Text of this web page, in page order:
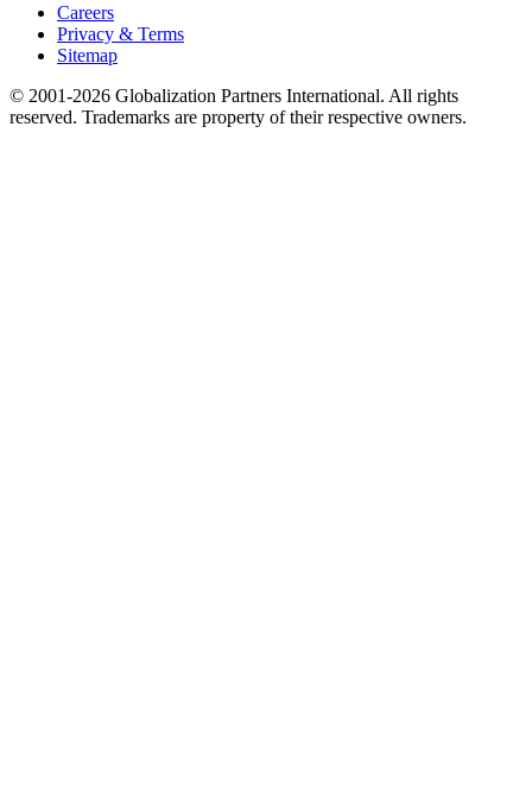
Careers
Privacy & Terms
Sitemap
© 2001-2026 Globalization Partners International. All rights
reserved. Trademarks are property of their respective owners.